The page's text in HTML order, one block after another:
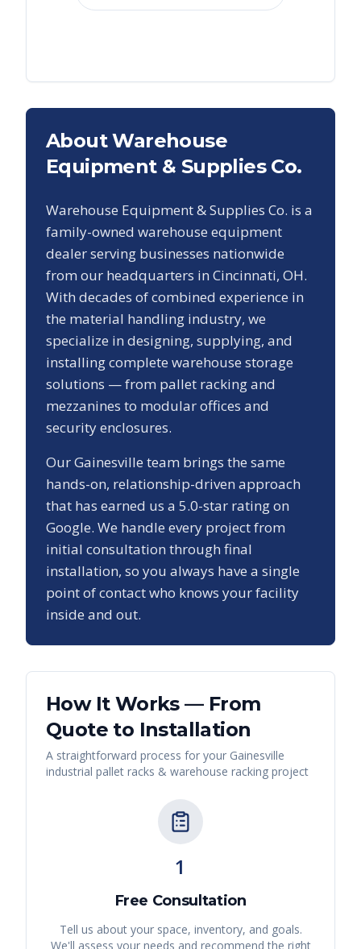
About Warehouse
Equipment & Supplies Co.
Warehouse Equipment & Supplies Co. is a
family-owned warehouse equipment
dealer serving businesses nationwide
from our headquarters in Cincinnati, OH.
With decades of combined experience in
the material handling industry, we
specialize in designing, supplying, and
installing complete warehouse storage
solutions — from pallet racking and
mezzanines to modular offices and
security enclosures.
OurGainesville team brings the same
hands-on, relationship-driven approach
that has earned us a 5.0-star rating on
Google. We handle every project from
initial consultation through final
installation, so you always have a single
point of contact who knows your facility
inside and out.
How It Works — From
Quote to Installation
A straightforward process for your Gainesville
industrial pallet racks & warehouse racking project
1
Free Consultation
Tell us about your space, inventory, and goals.
We'll assess your needs and recommend the right